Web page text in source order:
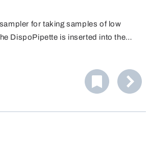
for taking samples of low
DispoPipette is inserted into the
point sample is obtained. Very easy
opening sizes (2,5/5,5 mm) for